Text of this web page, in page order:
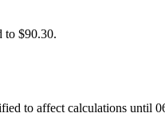
to $90.30.
to affect calculations until